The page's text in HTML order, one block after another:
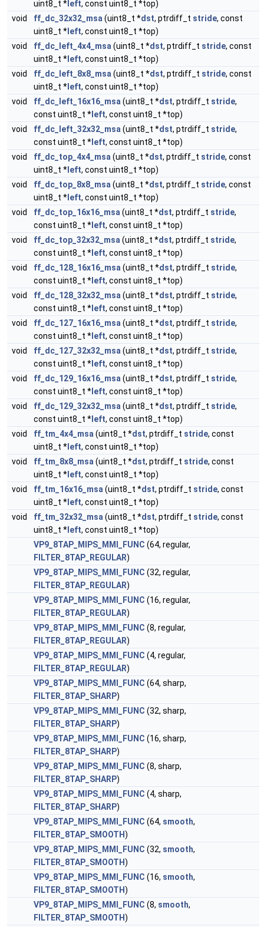
uint8_t * left, const uint8_t *top)
void
ff_dc_32x32_msa (uint8_t *dst, ptrdiff_t stride, const
uint8_t * left, const uint8_t *top)
void
ff_dc_left_4x4_msa (uint8_t *dst, ptrdiff_t stride, const
uint8_t * left, const uint8_t *top)
void
ff_dc_left_8x8_msa (uint8_t *dst, ptrdiff_t stride, const
uint8_t * left, const uint8_t *top)
void
ff_dc_left_16x16_msa (uint8_t *dst, ptrdiff_t stride,
const uint8_t * left, const uint8_t *top)
void
ff_dc_left_32x32_msa (uint8_t *dst, ptrdiff_t stride,
const uint8_t * left, const uint8_t *top)
void
ff_dc_top_4x4_msa (uint8_t *dst, ptrdiff_t stride, const
uint8_t * left, const uint8_t *top)
void
ff_dc_top_8x8_msa (uint8_t *dst, ptrdiff_t stride, const
uint8_t * left, const uint8_t *top)
void
ff_dc_top_16x16_msa (uint8_t *dst, ptrdiff_t stride,
const uint8_t * left, const uint8_t *top)
void
ff_dc_top_32x32_msa (uint8_t *dst, ptrdiff_t stride,
const uint8_t * left, const uint8_t *top)
void
ff_dc_128_16x16_msa (uint8_t *dst, ptrdiff_t stride,
const uint8_t * left, const uint8_t *top)
void
ff_dc_128_32x32_msa (uint8_t *dst, ptrdiff_t stride,
const uint8_t * left, const uint8_t *top)
void
ff_dc_127_16x16_msa (uint8_t *dst, ptrdiff_t stride,
const uint8_t * left, const uint8_t *top)
void
ff_dc_127_32x32_msa (uint8_t *dst, ptrdiff_t stride,
const uint8_t * left, const uint8_t *top)
void
ff_dc_129_16x16_msa (uint8_t *dst, ptrdiff_t stride,
const uint8_t * left, const uint8_t *top)
void
ff_dc_129_32x32_msa (uint8_t *dst, ptrdiff_t stride,
const uint8_t * left, const uint8_t *top)
void
ff_tm_4x4_msa (uint8_t *dst, ptrdiff_t stride, const
uint8_t * left, const uint8_t *top)
void
ff_tm_8x8_msa (uint8_t *dst, ptrdiff_t stride, const
uint8_t * left, const uint8_t *top)
void
ff_tm_16x16_msa (uint8_t *dst, ptrdiff_t stride, const
uint8_t * left, const uint8_t *top)
void
ff_tm_32x32_msa (uint8_t *dst, ptrdiff_t stride, const
uint8_t * left, const uint8_t *top)
VP9_8TAP_MIPS_MMI_FUNC (64, regular,
FILTER_8TAP_REGULAR)
VP9_8TAP_MIPS_MMI_FUNC (32, regular,
FILTER_8TAP_REGULAR)
VP9_8TAP_MIPS_MMI_FUNC (16, regular,
FILTER_8TAP_REGULAR)
VP9_8TAP_MIPS_MMI_FUNC (8, regular,
FILTER_8TAP_REGULAR)
VP9_8TAP_MIPS_MMI_FUNC (4, regular,
FILTER_8TAP_REGULAR)
VP9_8TAP_MIPS_MMI_FUNC (64, sharp,
FILTER_8TAP_SHARP)
VP9_8TAP_MIPS_MMI_FUNC (32, sharp,
FILTER_8TAP_SHARP)
VP9_8TAP_MIPS_MMI_FUNC (16, sharp,
FILTER_8TAP_SHARP)
VP9_8TAP_MIPS_MMI_FUNC (8, sharp,
FILTER_8TAP_SHARP)
VP9_8TAP_MIPS_MMI_FUNC (4, sharp,
FILTER_8TAP_SHARP)
VP9_8TAP_MIPS_MMI_FUNC (64, smooth,
FILTER_8TAP_SMOOTH)
VP9_8TAP_MIPS_MMI_FUNC (32, smooth,
FILTER_8TAP_SMOOTH)
VP9_8TAP_MIPS_MMI_FUNC (16, smooth,
FILTER_8TAP_SMOOTH)
VP9_8TAP_MIPS_MMI_FUNC (8, smooth,
FILTER_8TAP_SMOOTH)